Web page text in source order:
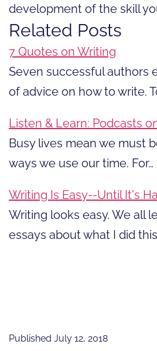
development of the skill
Related Posts
7 Quotes on Writing
Seven successful authors
of advice on how to write.
Listen & Learn: Podcasts
Busy lives mean we must
ways we use our time. For…
Writing Is Easy--Until It's
Writing looks easy. We all
essays about what I did
Published July 12, 2018